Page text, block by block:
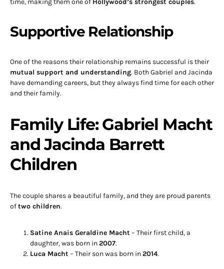
time, making them one of Hollywood’s strongest couples.
Supportive Relationship
One of the reasons their relationship remains successful is their
mutual support and understanding. Both Gabriel and Jacinda
have demanding careers, but they always find time for each other
and their family.
Family Life: Gabriel Macht
and Jacinda Barrett
Children
The couple shares a beautiful family, and they are proud parents
oftwo children.
Satine Anais Geraldine Macht – Their first child, a
daughter, was born in2007.
Luca Macht – Their son was born in2014.